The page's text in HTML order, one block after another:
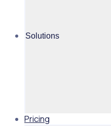
Solutions
Pricing